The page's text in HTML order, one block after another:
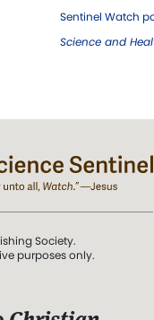
Sentinel Watch
Science and
Society.
purposes only.